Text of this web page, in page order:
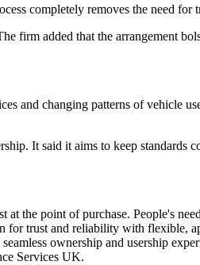
completely removes the need for
firm added that the arrangement
and changing patterns of vehicle
It said it aims to keep standards
the point of purchase. People's
trust and reliability with flexible,
ownership and usership
Services UK.